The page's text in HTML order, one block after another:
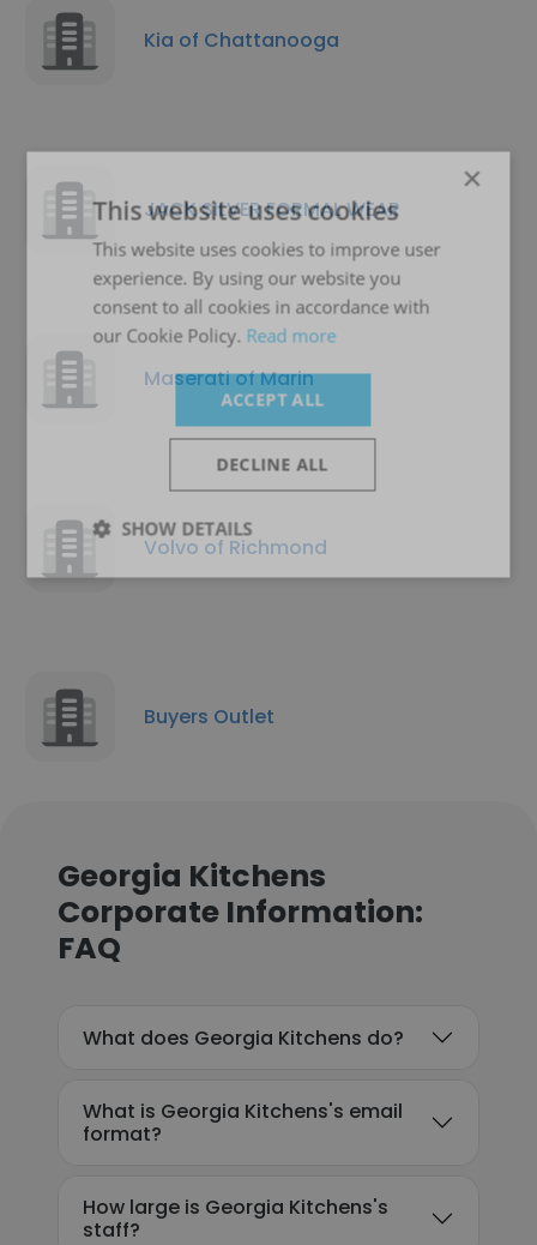
Kia of Chattanooga
JACK SILVER FORMAL WEAR
Maserati of Marin
Volvo of Richmond
Buyers Outlet
Georgia Kitchens
Corporate Information:
FAQ
What does Georgia Kitchens do?
What is Georgia Kitchens's email
format?
How large is Georgia Kitchens's
staff?
×
This website uses cookies
This website uses cookies to improve user
experience. By using our website you
consent to all cookies in accordance with
our Cookie Policy. Read more
ACCEPT ALL
DECLINE ALL
SHOW DETAILS